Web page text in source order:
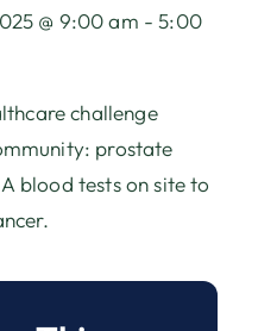
@ 9:00 am - 5:00
challenge
prostate
blood tests on site to